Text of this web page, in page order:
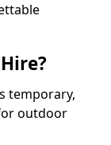
temporary,
outdoor